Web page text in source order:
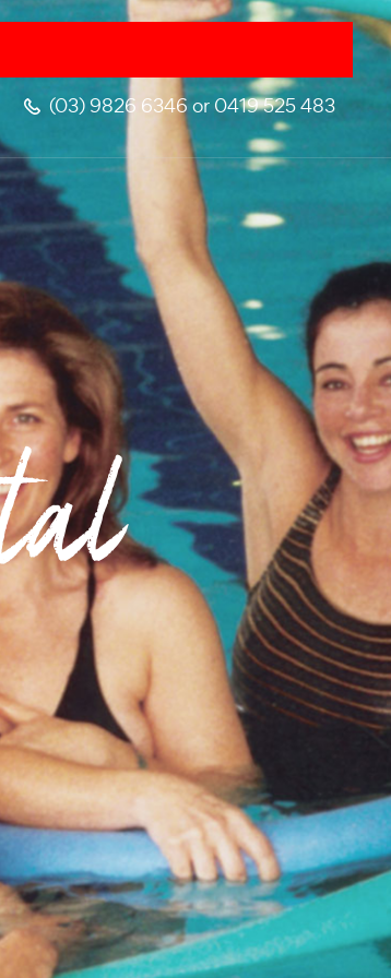
(03) 9826 6346 or 0419 525 483